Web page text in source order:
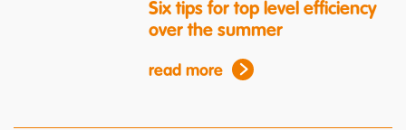
Six tips for top level efficiency
over the summer
read more